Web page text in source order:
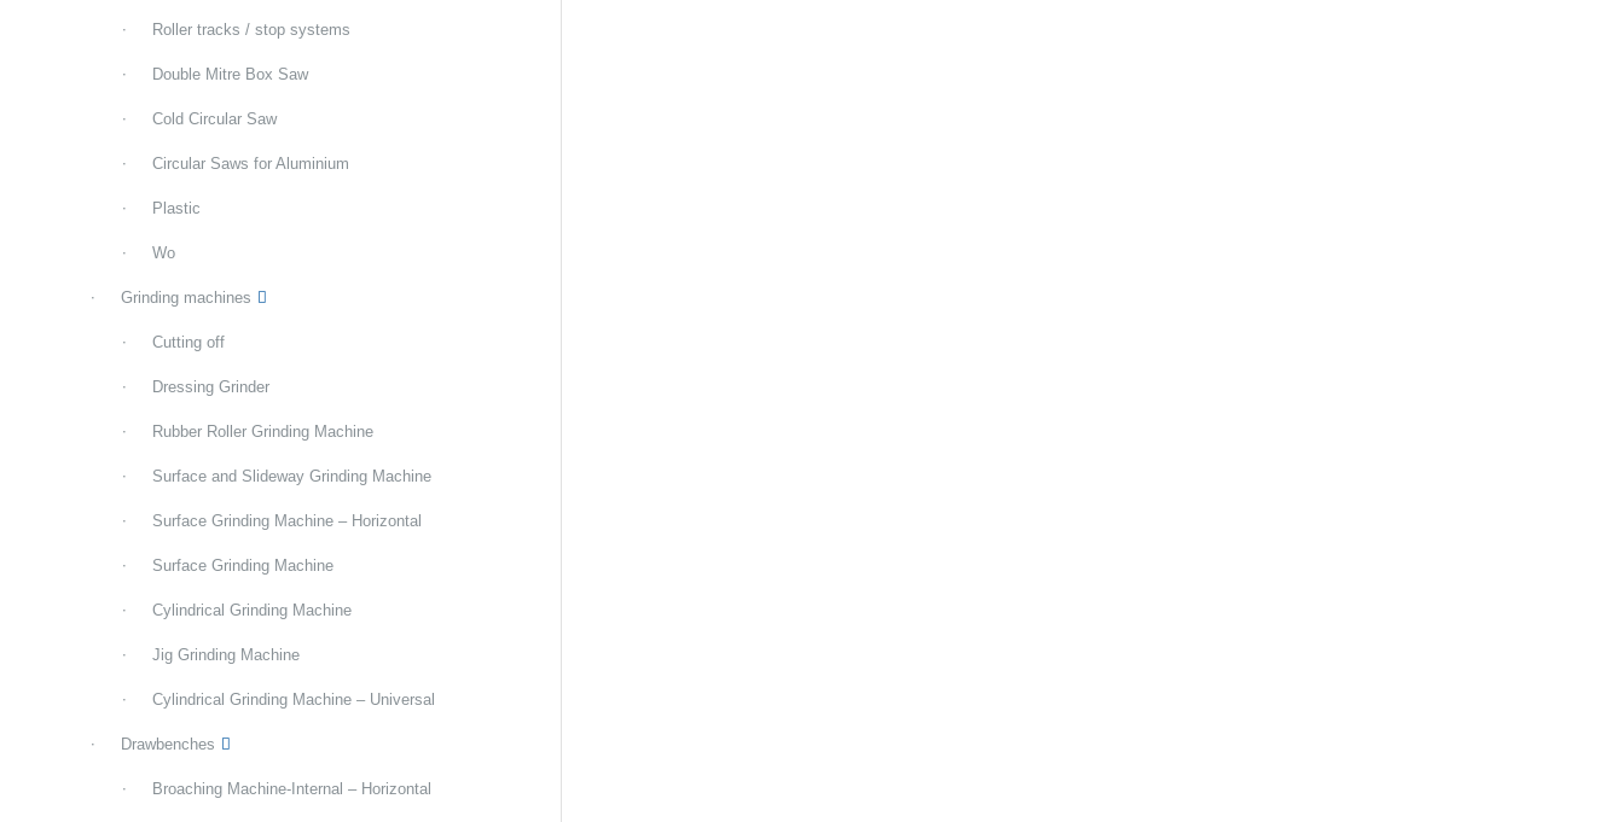
Roller tracks / stop systems
Double Mitre Box Saw
Cold Circular Saw
Circular Saws for Aluminium
Plastic
Wo
Grinding machines
Cutting off
Dressing Grinder
Rubber Roller Grinding Machine
Surface and Slideway Grinding Machine
Surface Grinding Machine – Horizontal
Surface Grinding Machine
Cylindrical Grinding Machine
Jig Grinding Machine
Cylindrical Grinding Machine – Universal
Drawbenches
Broaching Machine-Internal – Horizontal